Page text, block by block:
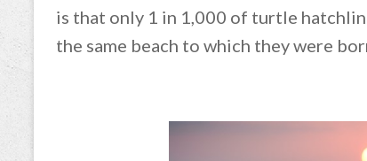
is that only 1 in 1,000 of turtle
the same beach to which they were